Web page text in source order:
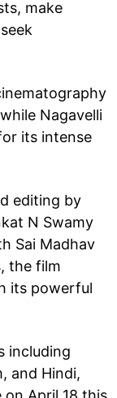
make
Nagavelli
its intense
editing by
N Swamy
Sai Madhav
the film
its powerful
including
and Hindi,